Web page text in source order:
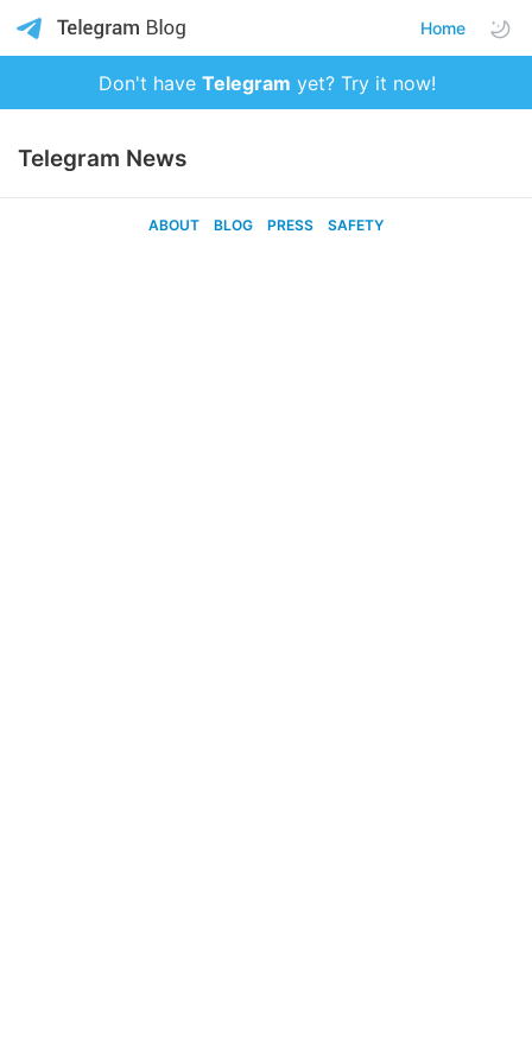
Home
Don't have Telegram yet? Try it now!
Telegram News
ABOUT BLOG PRESS SAFETY